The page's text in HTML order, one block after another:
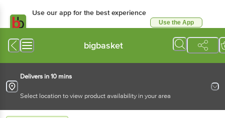
Use our app for the best experience
Use the App
bigbasket
Delivers in 10 mins
Select location to view product availability in your area